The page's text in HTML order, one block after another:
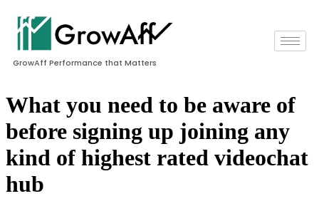
GrowAff Performance that Matters
What you need to be aware of
before signing up joining any
kind of highest rated videochat
hub